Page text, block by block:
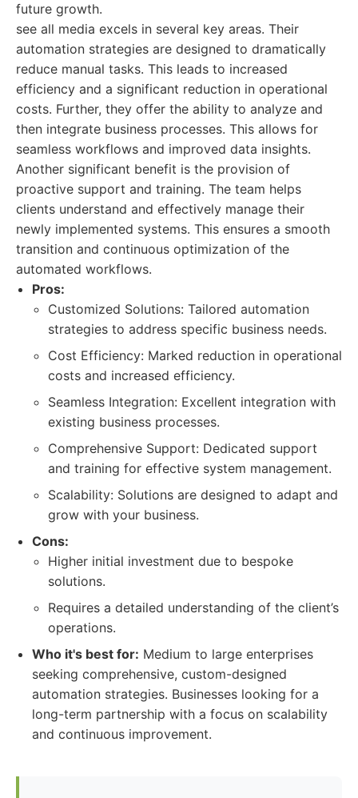
future growth.
see all media excels in several key areas. Their
automation strategies are designed to dramatically
reduce manual tasks. This leads to increased
efficiency and a significant reduction in operational
costs. Further, they offer the ability to analyze and
then integrate business processes. This allows for
seamless workflows and improved data insights.
Another significant benefit is the provision of
proactive support and training. The team helps
clients understand and effectively manage their
newly implemented systems. This ensures a smooth
transition and continuous optimization of the
automated workflows.
Pros:
Customized Solutions: Tailored automation
strategies to address specific business needs.
Cost Efficiency: Marked reduction in operational
costs and increased efficiency.
Seamless Integration: Excellent integration with
existing business processes.
Comprehensive Support: Dedicated support
and training for effective system management.
Scalability: Solutions are designed to adapt and
grow with your business.
Cons:
Higher initial investment due to bespoke
solutions.
Requires a detailed understanding of the client’s
operations.
Who it's best for: Medium to large enterprises
seeking comprehensive, custom-designed
automation strategies. Businesses looking for a
long-term partnership with a focus on scalability
and continuous improvement.